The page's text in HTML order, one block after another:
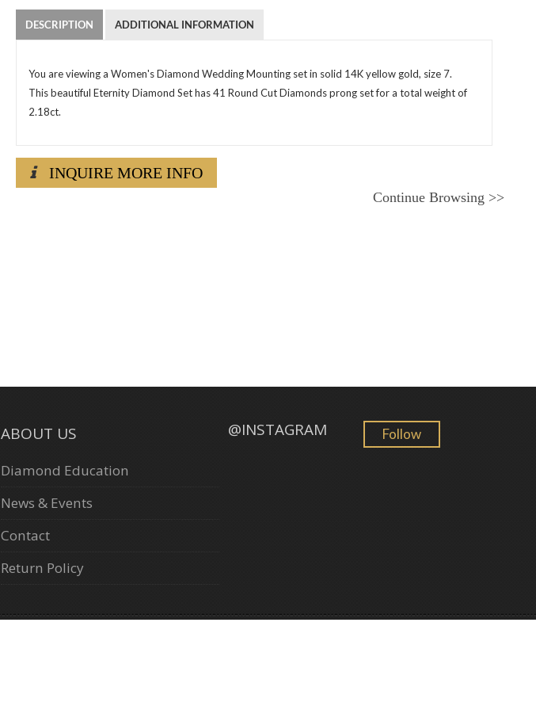
DESCRIPTION ADDITIONAL INFORMATION
You are viewing a Women's Diamond Wedding Mounting set in solid 14K yellow gold, size 7.
This beautiful Eternity Diamond Set has 41 Round Cut Diamonds prong set for a total weight of
2.18ct.
INQUIRE MORE INFO
Continue Browsing >>
ABOUT US
Diamond Education
News & Events
Contact
Return Policy
@INSTAGRAM Follow